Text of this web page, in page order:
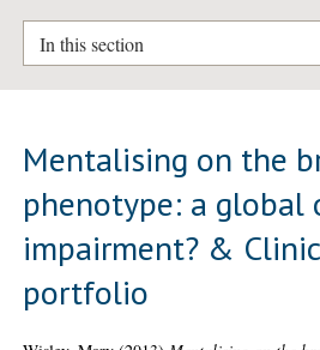
In this section
Mentalising on the
phenotype: a global
impairment? &
portfolio